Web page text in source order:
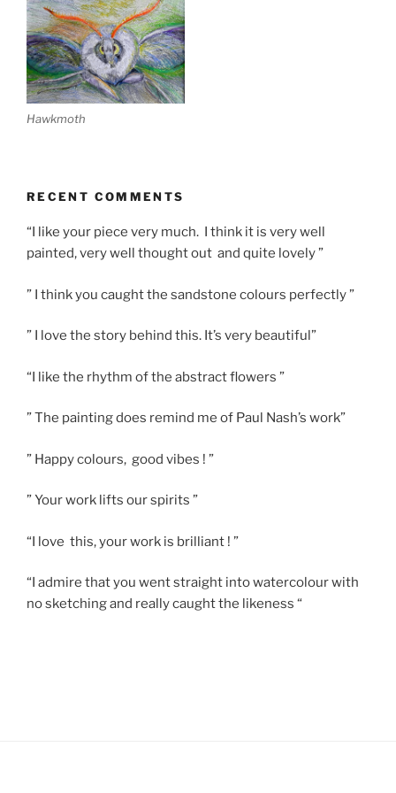
Hawkmoth
RECENT COMMENTS
“I like your piece very much. I think it is very well
painted, very well thought out and quite lovely ”
” I think you caught the sandstone colours perfectly ”
” I love the story behind this. It’s very beautiful”
“I like the rhythm of the abstract flowers ”
” The painting does remind me of Paul Nash’s work”
” Happy colours, good vibes ! ”
” Your work lifts our spirits ”
“I love this, your work is brilliant ! ”
“I admire that you went straight into watercolour with
no sketching and really caught the likeness “